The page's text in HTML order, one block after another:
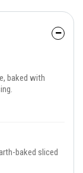
baked with
baked sliced